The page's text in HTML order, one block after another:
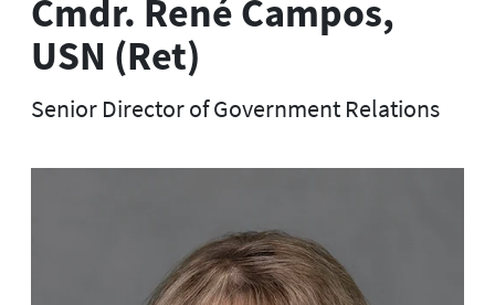
Cmdr. René Campos,
USN (Ret)
Senior Director of Government Relations